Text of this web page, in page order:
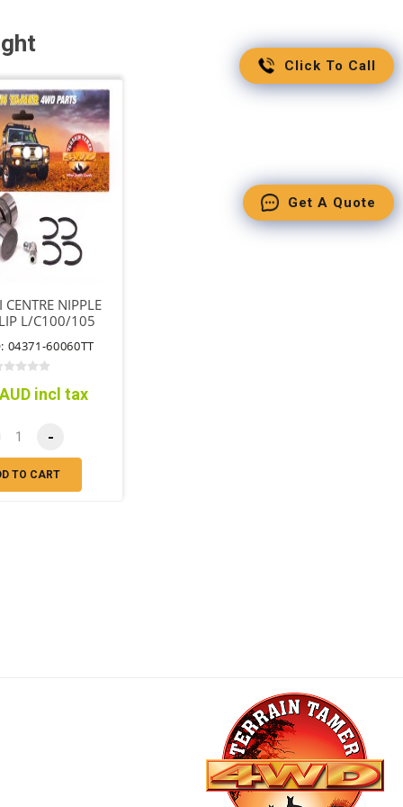
CENTRE NIPPLE
L/C100/105
04371-60060TT
incl tax
-
TO CART
Click To Call
Get A Quote